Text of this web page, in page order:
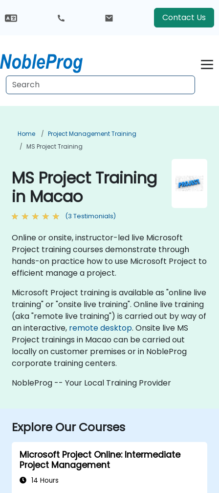
Contact Us
Home
Project Management Training
MS Project Training
MS Project Training
in Macao
(3 Testimonials)
Online or onsite, instructor-led live Microsoft
Project training courses demonstrate through
hands-on practice how to use Microsoft Project to
efficient manage a project.
Microsoft Project training is available as "online live
training" or "onsite live training". Online live training
(aka "remote live training") is carried out by way of
an interactive, remote desktop. Onsite live MS
Project trainings in Macao can be carried out
locally on customer premises or in NobleProg
corporate training centers.
NobleProg -- Your Local Training Provider
Explore Our Courses
Microsoft Project Online: Intermediate
Project Management
14 Hours